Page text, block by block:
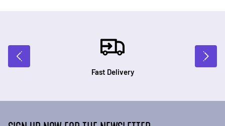
Fast Delivery